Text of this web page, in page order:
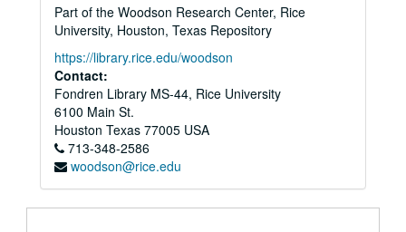
Part of the Woodson Research Center, Rice
University, Houston, Texas Repository
https://library.rice.edu/woodson
Contact:
Fondren Library MS-44, Rice University
6100 Main St.
Houston Texas 77005 USA
713-348-2586
woodson@rice.edu
1946 Campanile (pdf and TIFF files)
1947 Campanile (pdf and TIFF files)
1948 Campanile (pdf and TIFF files)
1949 Campanile (pdf and TIFF files)
1950 Campanile (pdf and TIFF files)
1951 Campanile (pdf and TIFF files)
1952 Campanile (pdf and TIFF files)